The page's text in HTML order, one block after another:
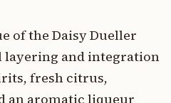
of the Daisy Dueller
layering and integration
fresh citrus,
an aromatic liqueur